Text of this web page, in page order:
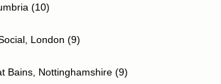
(10)
London (9)
Bains, Nottinghamshire (9)